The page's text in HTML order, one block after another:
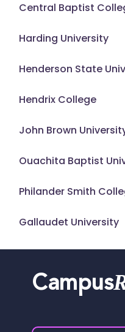
Central Baptist
Harding University
Henderson State
Hendrix College
John Brown
Ouachita Baptist
Philander Smith
Gallaudet University
Campus